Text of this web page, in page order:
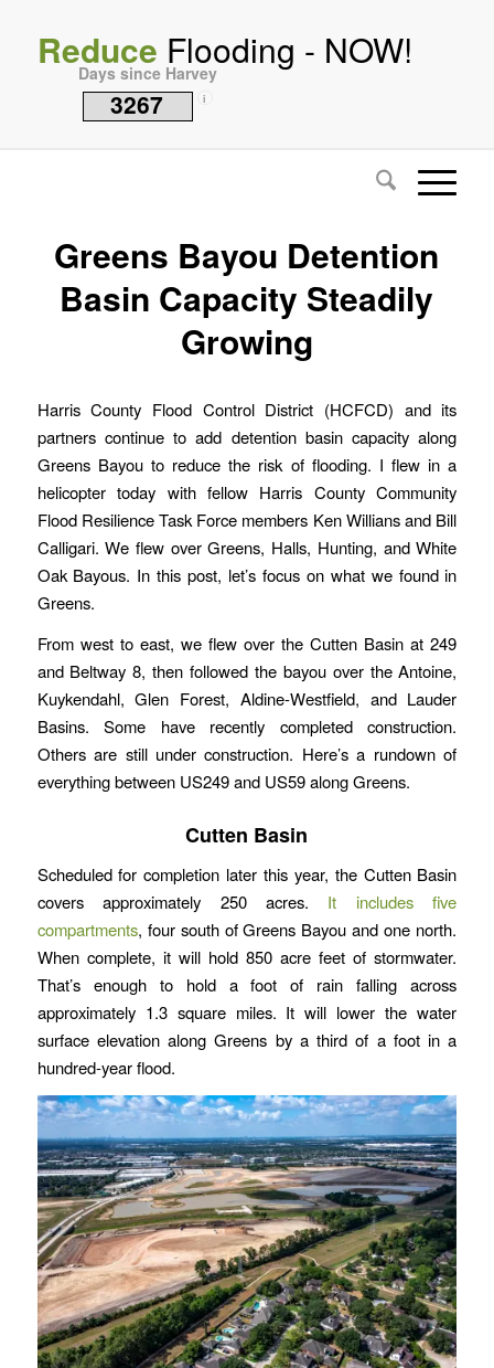
Reduce Flooding - NOW!
Days since Harvey
3267 i
Greens Bayou Detention
Basin Capacity Steadily
Growing
Harris County Flood Control District (HCFCD) and its
partners continue to add detention basin capacity along
Greens Bayou to reduce the risk of flooding. I flew in a
helicopter today with fellow Harris County Community
Flood Resilience Task Force members Ken Willians and Bill
Calligari. We flew over Greens, Halls, Hunting, and White
Oak Bayous. In this post, let’s focus on what we found in
Greens.
From west to east, we flew over the Cutten Basin at 249
and Beltway 8, then followed the bayou over the Antoine,
Kuykendahl, Glen Forest, Aldine-Westfield, and Lauder
Basins. Some have recently completed construction.
Others are still under construction. Here’s a rundown of
everything between US249 and US59 along Greens.
Cutten Basin
Scheduled for completion later this year, the Cutten Basin
covers approximately 250 acres. It includes five
compartments, four south of Greens Bayou and one north.
When complete, it will hold 850 acre feet of stormwater.
That’s enough to hold a foot of rain falling across
approximately 1.3 square miles. It will lower the water
surface elevation along Greens by a third of a foot in a
hundred-year flood.